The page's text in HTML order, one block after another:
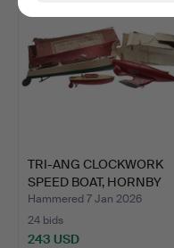
TRI-ANG CLOCKWORK
SPEED BOAT, HORNBY
"HAWK…
Hammered 7 Jan 2026
24 bids
243 USD